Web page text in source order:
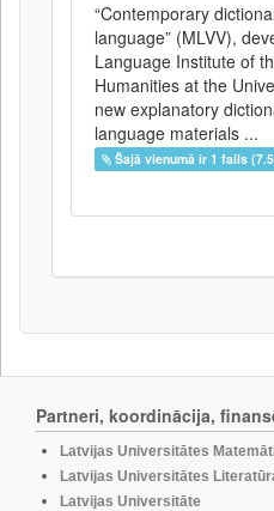
“Contemporary
language” (MLVV),
Language Institute of
Humanities at the
new explanatory
language materials ...
Šajā vienumā ir 1 fails
Partneri, koordinācija,
Latvijas Universitātes
Latvijas Universitātes
Latvijas Universitāte